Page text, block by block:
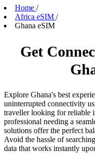
Home /
Africa eSIM /
Ghana eSIM
Get
Explore Ghana's best
uninterrupted connectivity
traveller looking for reliable
professional needing a
solutions offer the perfect
Avoid the hassle of
data that works instantly